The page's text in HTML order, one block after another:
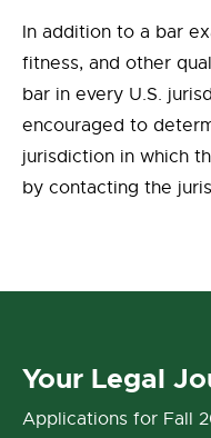
In addition to a bar
fitness, and other
bar in every U.S.
encouraged to
jurisdiction in which
by contacting the
Your Legal
Applications for Fall